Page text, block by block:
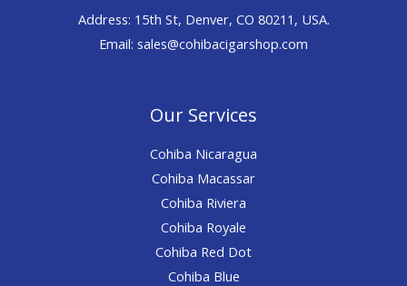
Address: 15th St, Denver, CO 80211, USA.
Email: sales@cohibacigarshop.com
Our Services
Cohiba Nicaragua
Cohiba Macassar
Cohiba Riviera
Cohiba Royale
Cohiba Red Dot
Cohiba Blue